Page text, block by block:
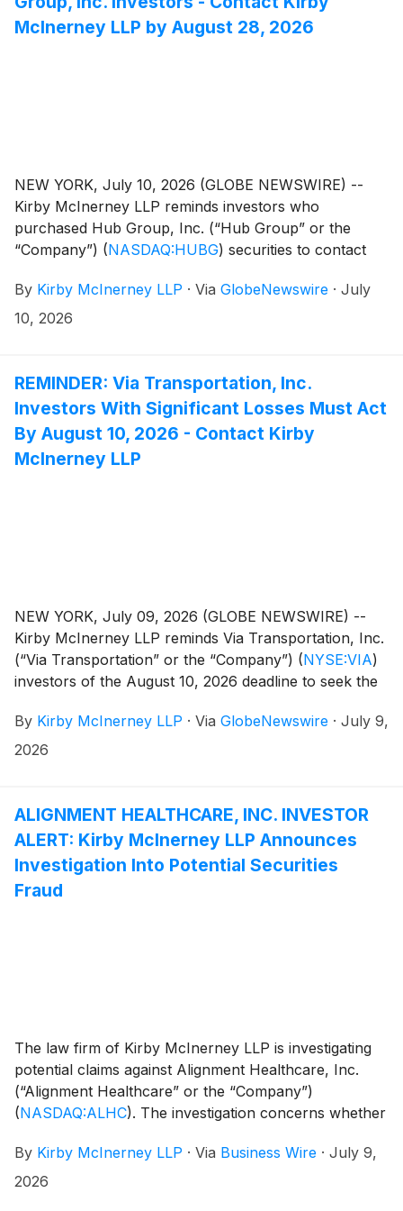
McInerney LLP by August 28, 2026
NEW YORK, July 10, 2026 (GLOBE NEWSWIRE) --
Kirby McInerney LLP reminds investors who
purchased Hub Group, Inc. (“Hub Group” or the
“Company”) (NASDAQ:HUBG) securities to contact
investigations@kmllp.com, or fill out the contact form
below, to discuss your rights or interests in the
By Kirby McInerney LLP · Via GlobeNewswire · July
10, 2026
REMINDER: Via Transportation, Inc.
Investors With Significant Losses Must Act
By August 10, 2026 - Contact Kirby
McInerney LLP
NEW YORK, July 09, 2026 (GLOBE NEWSWIRE) --
Kirby McInerney LLP reminds Via Transportation, Inc.
(“Via Transportation” or the “Company”) (NYSE:VIA)
investors of the August 10, 2026 deadline to seek the
class action. Courts do not consider applications filed
after this deadline. The lead plaintiff oversees the
Courts regularly appoint individual investors as lead
plaintiffs, not only institutions. Learn more about the
lead plaintiff process and eligibility requirements here.
By Kirby McInerney LLP · Via GlobeNewswire · July 9,
2026
ALIGNMENT HEALTHCARE, INC. INVESTOR
ALERT: Kirby McInerney LLP Announces
Investigation Into Potential Securities
Fraud
The law firm of Kirby McInerney LLP is investigating
potential claims against Alignment Healthcare, Inc.
(“Alignment Healthcare” or the “Company”)
(NASDAQ:ALHC). The investigation concerns whether
management may have violated federal securities laws
or engaged in other unlawful business practices.
By Kirby McInerney LLP · Via Business Wire · July 9,
2026